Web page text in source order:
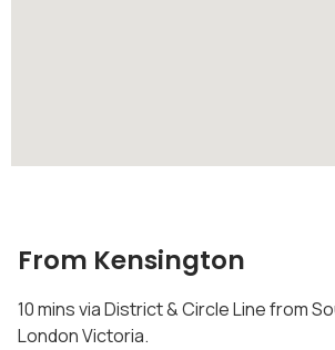
From Kensington
10 mins via District & Circle Line from
London Victoria.